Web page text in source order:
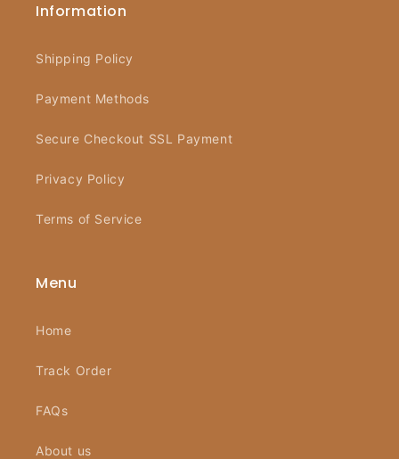
Information
Shipping Policy
Payment Methods
Secure Checkout SSL Payment
Privacy Policy
Terms of Service
Menu
Home
Track Order
FAQs
About us